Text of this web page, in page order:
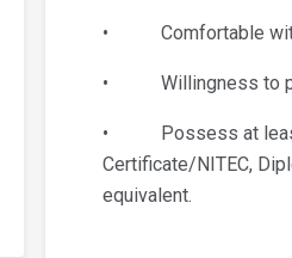
• Comfortable with
• Willingness to
• Possess at least
Certificate/NITEC,
equivalent.